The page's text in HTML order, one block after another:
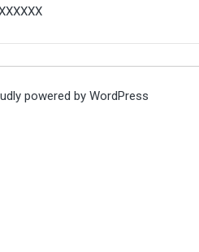
powered by WordPress